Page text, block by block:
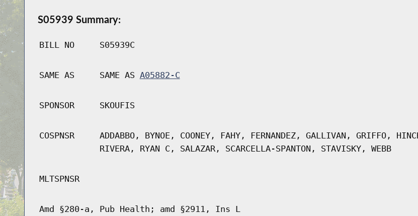
S05939 Summary:
BILL NO S05939C
SAME AS SAME AS A05882-C
SPONSOR SKOUFIS
COSPNSR
ADDABBO, BYNOE, COONEY, FAHY, FERNANDEZ, GALLIVAN, GRIFFO,
RIVERA, RYAN C, SALAZAR, SCARCELLA-SPANTON, STAVISKY, WEBB
MLTSPNSR
Amd §280-a, Pub Health; amd §2911, Ins L